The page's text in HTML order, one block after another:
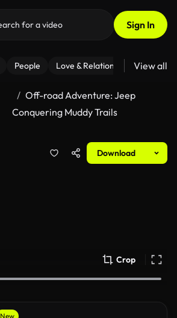
Sign In
People Love & Relationships Fitness
View all
Off-road Adventure: Jeep
Conquering Muddy Trails
Download
Crop
New